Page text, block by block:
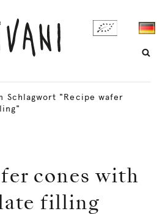
Schlagwort "Recipe wafer
cones with
filling